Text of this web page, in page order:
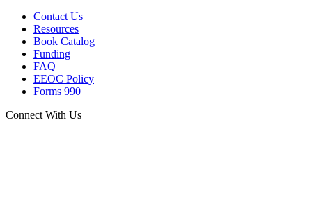
Contact Us
Resources
Book Catalog
Funding
FAQ
EEOC Policy
Forms 990
Connect With Us